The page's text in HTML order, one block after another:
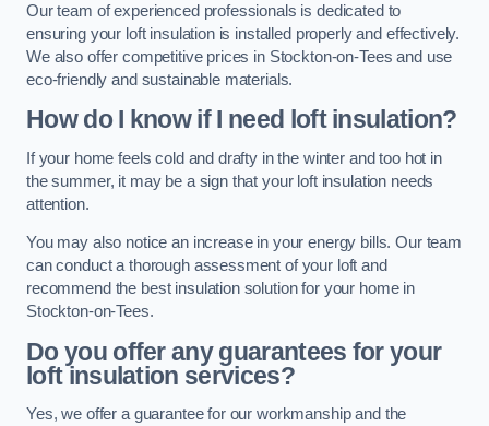
Our team of experienced professionals is dedicated to
ensuring your loft insulation is installed properly and effectively.
We also offer competitive prices in Stockton-on-Tees and use
eco-friendly and sustainable materials.
How do I know if I need loft insulation?
If your home feels cold and drafty in the winter and too hot in
the summer, it may be a sign that your loft insulation needs
attention.
You may also notice an increase in your energy bills. Our team
can conduct a thorough assessment of your loft and
recommend the best insulation solution for your home in
Stockton-on-Tees.
Do you offer any guarantees for your
loft insulation services?
Yes, we offer a guarantee for our workmanship and the